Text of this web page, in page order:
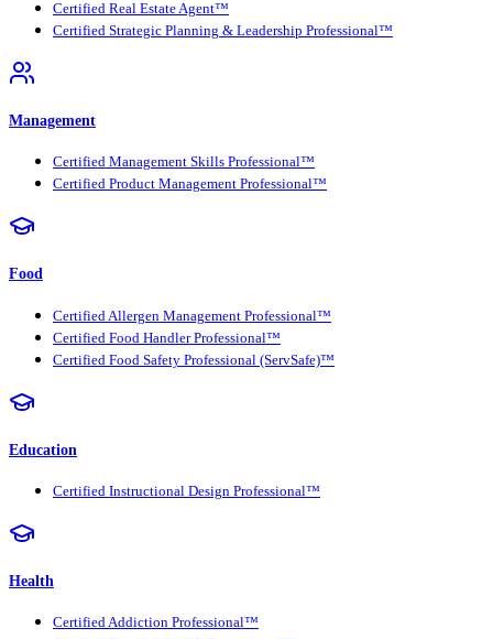
Certified Real Estate Agent™
Certified Strategic Planning & Leadership Professional™
Management
Certified Management Skills Professional™
Certified Product Management Professional™
Food
Certified Allergen Management Professional™
Certified Food Handler Professional™
Certified Food Safety Professional (ServSafe)™
Education
Certified Instructional Design Professional™
Health
Certified Addiction Professional™